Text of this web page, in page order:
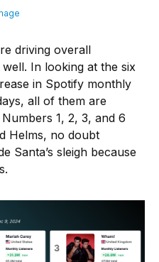
driving overall
In looking at the six
in Spotify monthly
all of them are
1, 2, 3, and 6
Helms, no doubt
Santa’s sleigh because